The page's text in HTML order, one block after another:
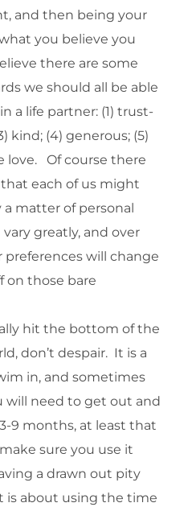
and then being your
you believe you
there are some
we should all be able
a life partner: (1) trust-
kind; (4) generous; (5)
love. Of course there
each of us might
matter of personal
greatly, and over
will change
on those bare
hit the bottom of the
don’t despair. It is a
in, and sometimes
will need to get out and
9 months, at least that
sure you use it
a drawn out pity
is about using the time